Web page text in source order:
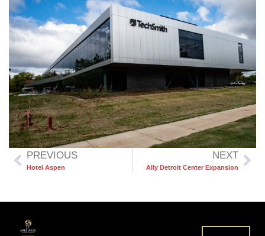
PREVIOUS
Hotel Aspen
NEXT
Ally Detroit Center Expansion